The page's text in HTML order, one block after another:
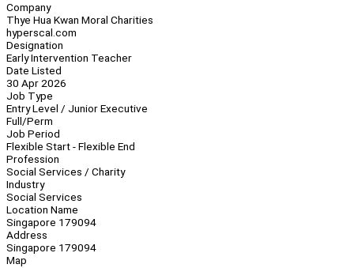
Company
Thye Hua Kwan Moral Charities
hyperscal.com
Designation
Early Intervention Teacher
Date Listed
30 Apr 2026
Job Type
Entry Level / Junior Executive
Full/Perm
Job Period
Flexible Start - Flexible End
Profession
Social Services / Charity
Industry
Social Services
Location Name
Singapore 179094
Address
Singapore 179094
Map